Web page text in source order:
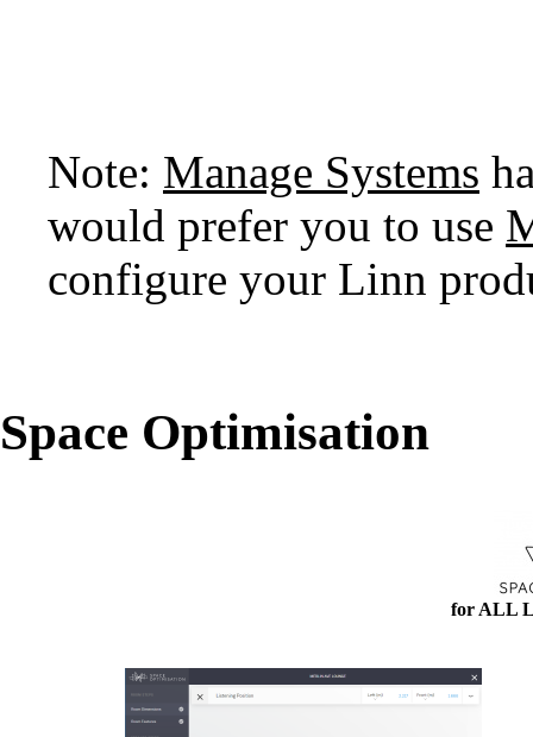
Note: Manage Systems
would prefer you to use
configure your Linn
Space Optimisation
for ALL